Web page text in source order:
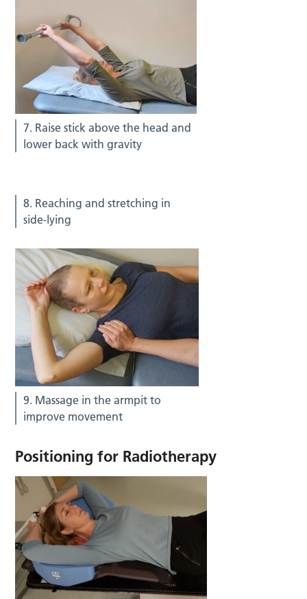
7. Raise stick above the head and
lower back with gravity
8. Reaching and stretching in
side-lying
9. Massage in the armpit to
improve movement
Positioning for Radiotherapy